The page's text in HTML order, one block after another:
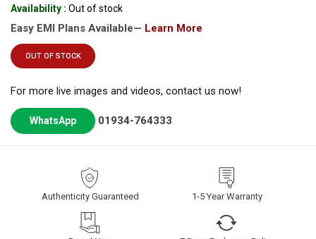
Availability : Out of stock
Easy EMI Plans Available— Learn More
OUT OF STOCK
For more live images and videos, contact us now!
WhatsApp 01934-764333
Authenticity Guaranteed 1-5 Year Warranty